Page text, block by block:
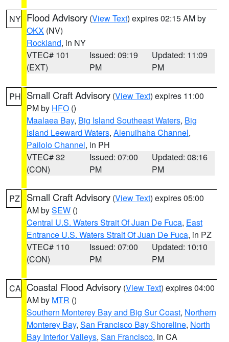
NY Flood Advisory (View Text) expires 02:15 AM by
OKX (NV)
Rockland, in NY
VTEC# 101
(EXT)
Issued: 09:19
PM
Updated: 11:09
PM
PH Small Craft Advisory (View Text) expires 11:00
PM by HFO ()
Maalaea Bay, Big Island Southeast Waters, Big
Island Leeward Waters, Alenuihaha Channel,
Pailolo Channel, in PH
VTEC# 32
(CON)
Issued: 07:00
PM
Updated: 08:16
PM
PZ Small Craft Advisory (View Text) expires 05:00
AM bySEW ()
Central U.S. Waters Strait Of Juan De Fuca, East
Entrance U.S. Waters Strait Of Juan De Fuca, in PZ
VTEC# 110
(CON)
Issued: 07:00
PM
Updated: 10:10
PM
CA Coastal Flood Advisory (View Text) expires 04:00
AM by MTR ()
Southern Monterey Bay and Big Sur Coast, Northern
Monterey Bay, San Francisco Bay Shoreline, North
Bay Interior Valleys, San Francisco, in CA